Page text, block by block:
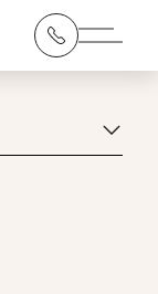
Main